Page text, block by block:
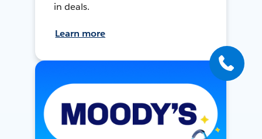
in deals.
Learn more